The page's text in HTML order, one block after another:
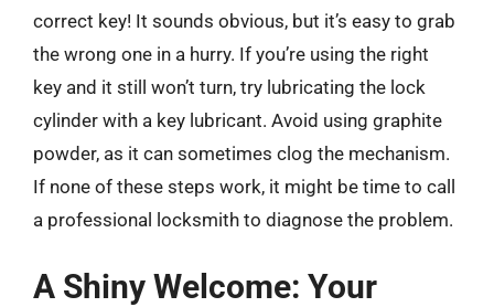
correct key! It sounds obvious, but it’s easy to grab
the wrong one in a hurry. If you’re using the right
key and it still won’t turn, try lubricating the lock
cylinder with a key lubricant. Avoid using graphite
powder, as it can sometimes clog the mechanism.
If none of these steps work, it might be time to call
a professional locksmith to diagnose the problem.
A Shiny Welcome: Your